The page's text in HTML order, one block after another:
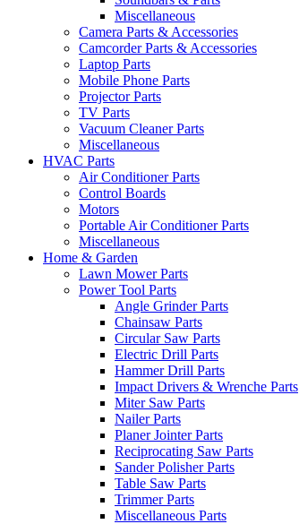
Miscellaneous
Camera Parts & Accessories
Camcorder Parts & Accessories
Laptop Parts
Mobile Phone Parts
Projector Parts
TV Parts
Vacuum Cleaner Parts
Miscellaneous
HVAC Parts
Air Conditioner Parts
Control Boards
Motors
Portable Air Conditioner Parts
Miscellaneous
Home & Garden
Lawn Mower Parts
Power Tool Parts
Angle Grinder Parts
Chainsaw Parts
Circular Saw Parts
Electric Drill Parts
Hammer Drill Parts
Impact Drivers & Wrenche Parts
Miter Saw Parts
Nailer Parts
Planer Jointer Parts
Reciprocating Saw Parts
Sander Polisher Parts
Table Saw Parts
Trimmer Parts
Miscellaneous Parts